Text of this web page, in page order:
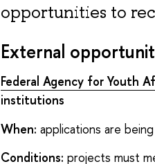
opportunities to
External
Federal Agency for Youth
institutions
When: applications are
Conditions: projects must